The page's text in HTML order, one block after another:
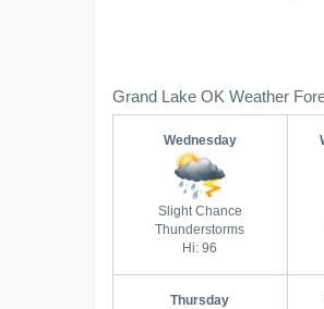
Grand Lake OK Weather
Wednesday
Slight Chance
Thunderstorms
Hi: 96
Thursday